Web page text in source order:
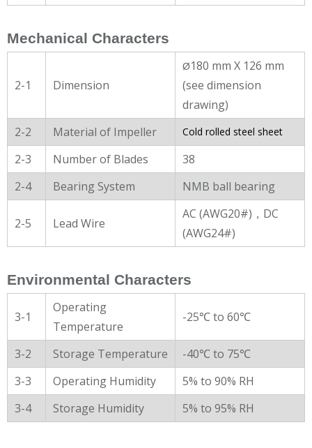
Mechanical Characters
2-1 Dimension
Ø180 mm X 126 mm
(see dimension
drawing)
2-2
Material of Impeller Cold rolled steel sheet
2-3 Number of Blades
38
2-4
Bearing System NMB ball bearing
2-5 Lead Wire
AC (AWG20#)，DC
(AWG24#)
Environmental Characters
3-1
Operating
Temperature
-25℃ to 60℃
3-2 Storage Temperature
-40℃ to 75℃
3-3
Operating Humidity
5% to 90% RH
3-4
Storage Humidity 5% to 95% RH